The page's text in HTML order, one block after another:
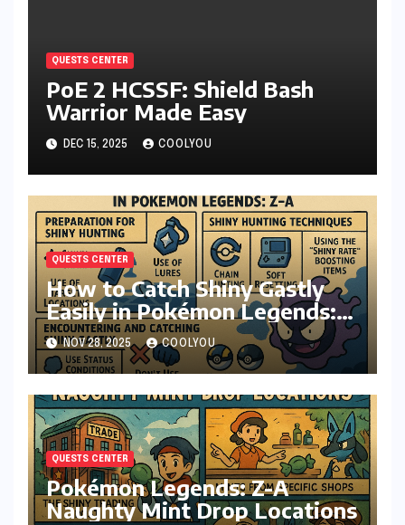
QUESTS CENTER
PoE 2 HCSSF: Shield Bash
Warrior Made Easy
DEC 15, 2025 COOLYOU
QUESTS CENTER
How to Catch Shiny Gastly
Easily in Pokémon Legends:
Z-A
NOV 28, 2025 COOLYOU
QUESTS CENTER
Pokémon Legends: Z-A
Naughty Mint Drop Locations